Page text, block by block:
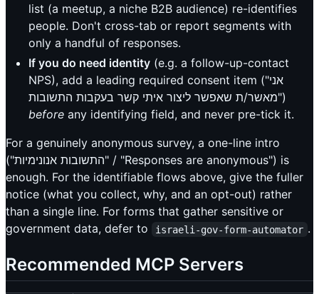
list (a meetup, a niche B2B audience) re-identifies
people. Don't cross-tab or report segments with
only a handful of responses.
If you do need identity (e.g. a follow-up-contact
NPS), add a leading required consent item ("אני
מאשר/ת שאפשר ליצור איתי קשר בעקבות התשובות")
before any identifying field, and never pre-tick it.
For a genuinely anonymous survey, a one-line intro
("התשובות אנונימיות" / "Responses are anonymous") is
enough. For the identifiable flows above, give the fuller
notice (what you collect, why, and an opt-out) rather
than a single line. For forms that gather sensitive or
government data, defer to
israeli-gov-form-automator .
Recommended MCP Servers